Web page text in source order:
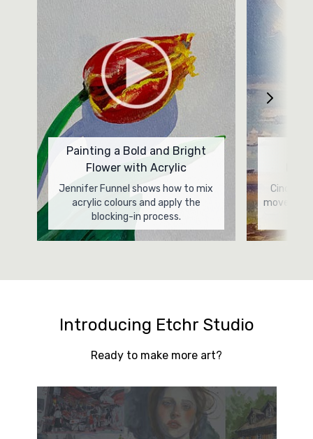
Painting a Bold and Bright
Flower with Acrylic
Jennifer Funnel shows how to mix
acrylic colours and apply the
blocking-in process.
Cindy
Introducing Etchr Studio
Ready to make more art?